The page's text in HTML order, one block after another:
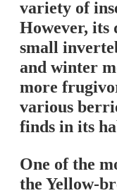
variety of
However, its
small
and winter
more
various
finds in its
One of the
the Yellow-